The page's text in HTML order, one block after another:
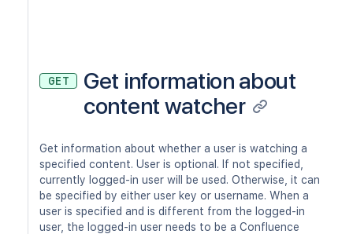
GET
Get information about
content watcher
Get information about whether a user is watching a
specified content. User is optional. If not specified,
currently logged-in user will be used. Otherwise, it can
be specified by either user key or username. When a
user is specified and is different from the logged-in
user, the logged-in user needs to be a Confluence